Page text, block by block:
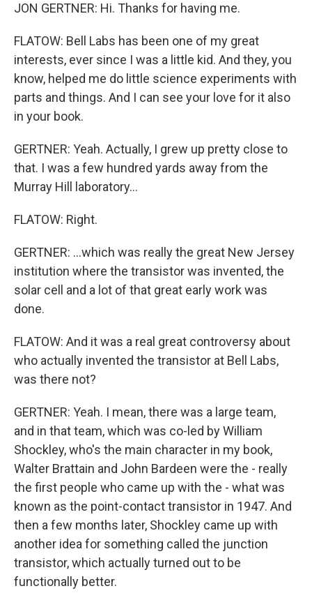
JON GERTNER: Hi. Thanks for having me.
FLATOW: Bell Labs has been one of my great
interests, ever since I was a little kid. And they, you
know, helped me do little science experiments with
parts and things. And I can see your love for it also
in your book.
GERTNER: Yeah. Actually, I grew up pretty close to
that. I was a few hundred yards away from the
Murray Hill laboratory...
FLATOW: Right.
GERTNER: ...which was really the great New Jersey
institution where the transistor was invented, the
solar cell and a lot of that great early work was
done.
FLATOW: And it was a real great controversy about
who actually invented the transistor at Bell Labs,
was there not?
GERTNER: Yeah. I mean, there was a large team,
and in that team, which was co-led by William
Shockley, who's the main character in my book,
Walter Brattain and John Bardeen were the - really
the first people who came up with the - what was
known as the point-contact transistor in 1947. And
then a few months later, Shockley came up with
another idea for something called the junction
transistor, which actually turned out to be
functionally better.